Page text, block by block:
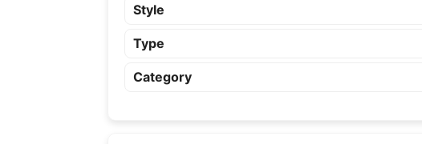
Style
Type
Category